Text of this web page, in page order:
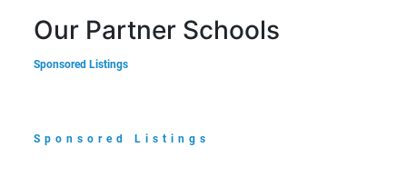
Our Partner Schools
Sponsored Listings
Sponsored Listings